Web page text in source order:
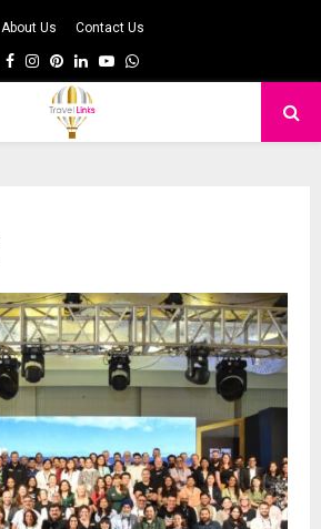
About Us Contact Us
Facebook
Instagram
Pinterest
LinkedinYoutubeWhatsapp